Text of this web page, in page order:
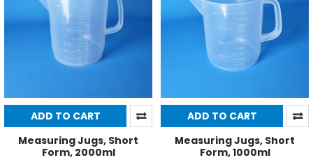
ADD TO CART
Measuring Jugs, Short
Form, 2000ml
ADD TO CART
Measuring Jugs, Short
Form, 1000ml